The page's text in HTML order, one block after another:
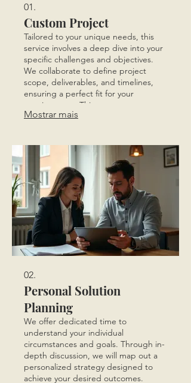
01.
Custom Project
Tailored to your unique needs, this
service involves a deep dive into your
specific challenges and objectives.
We collaborate to define project
scope, deliverables, and timelines,
ensuring a perfect fit for your
requirements. This process
guarantees a solution built precisely
Mostrar mais
02.
Personal Solution
Planning
We offer dedicated time to
understand your individual
circumstances and goals. Through in-
depth discussion, we will map out a
personalized strategy designed to
achieve your desired outcomes.